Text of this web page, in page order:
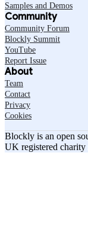
Samples and Demos
Community
Community Forum
Blockly Summit
YouTube
Report Issue
About
Team
Contact
Privacy
Cookies
Blockly is an open
UK registered charity